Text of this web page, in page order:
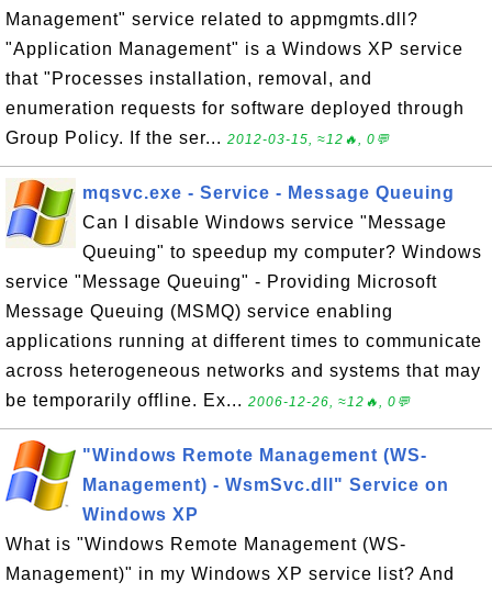
Management" service related to appmgmts.dll?
"Application Management" is a Windows XP service
that "Processes installation, removal, and
enumeration requests for software deployed through
Group Policy. If the ser... 2012-03-15, ≈12🔥, 0💬
mqsvc.exe - Service - Message Queuing
Can I disable Windows service "Message
Queuing" to speedup my computer? Windows
service "Message Queuing" - Providing Microsoft
Message Queuing (MSMQ) service enabling
applications running at different times to communicate
across heterogeneous networks and systems that may
be temporarily offline. Ex... 2006-12-26, ≈12🔥, 0💬
"Windows Remote Management (WS-
Management) - WsmSvc.dll" Service on
Windows XP
What is "Windows Remote Management (WS-
Management)" in my Windows XP service list? And